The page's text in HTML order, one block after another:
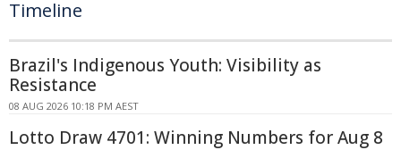
Timeline
Brazil's Indigenous Youth: Visibility as
Resistance
08 AUG 2026 10:18 PM AEST
Lotto Draw 4701: Winning Numbers for Aug 8